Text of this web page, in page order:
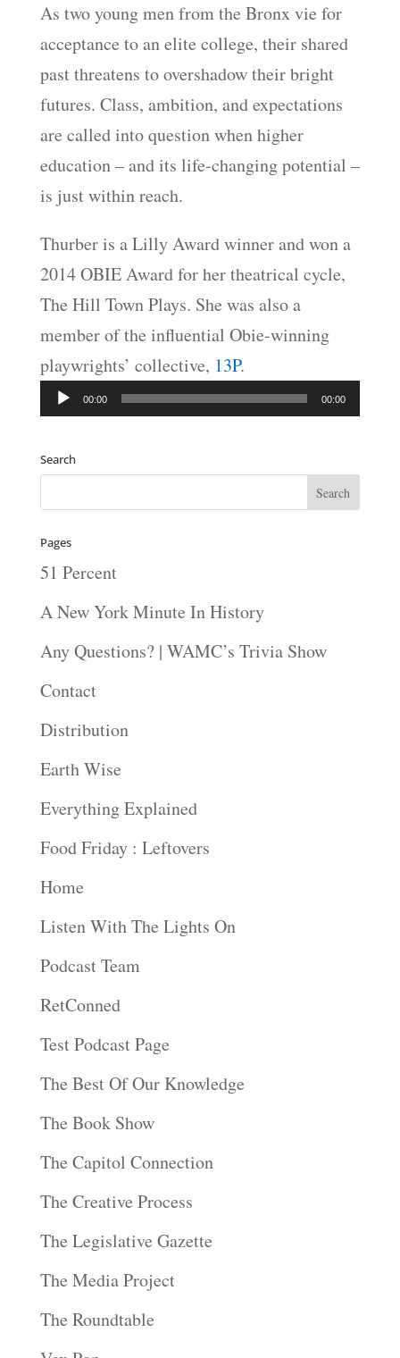
As two young men from the Bronx vie for
acceptance to an elite college, their shared
past threatens to overshadow their bright
futures. Class, ambition, and expectations
are called into question when higher
education – and its life-changing potential –
is just within reach.
Thurber is a Lilly Award winner and won a
2014 OBIE Award for her theatrical cycle,
The Hill Town Plays. She was also a
member of the influential Obie-winning
playwrights’ collective, 13P.
Audio
00:00 00:00
Search
Pages
51 Percent
A New York Minute In History
Any Questions? | WAMC’s Trivia Show
Contact
Distribution
Earth Wise
Everything Explained
Food Friday : Leftovers
Home
Listen With The Lights On
Podcast Team
RetConned
Test Podcast Page
The Best Of Our Knowledge
The Book Show
The Capitol Connection
The Creative Process
The Legislative Gazette
The Media Project
The Roundtable